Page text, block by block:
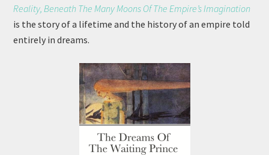
Reality, Beneath The Many Moons Of The Empire’s Imagination
is the story of a lifetime and the history of an empire told
entirely in dreams.